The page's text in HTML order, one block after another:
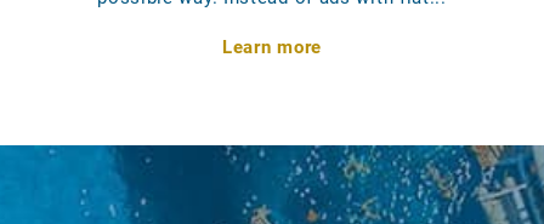
Learn more